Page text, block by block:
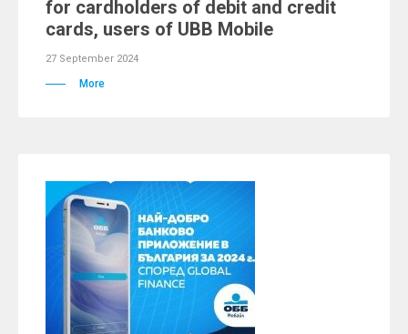
for cardholders of debit and credit
cards, users of UBB Mobile
27 September 2024
More